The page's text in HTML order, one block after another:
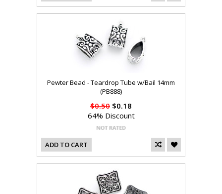
Pewter Bead - Teardrop Tube w/Bail 14mm
(PB888)
$0.50 $0.18
64% Discount
ADD TO CART